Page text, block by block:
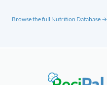
Browse the full Nutrition Database →